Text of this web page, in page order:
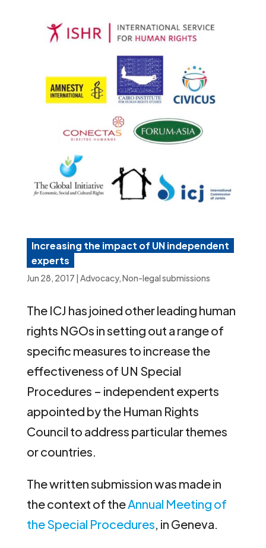
Increasing the impact of UN independent
experts
Jun 28, 2017 Advocacy,Non-legal submissions
The ICJ has joined other leading human
rights NGOs in setting out a range of
specific measures to increase the
effectiveness of UN Special
Procedures – independent experts
appointed by the Human Rights
Council to address particular themes
or countries.
The written submission was made in
the context of theAnnual Meeting of
the Special Procedures, in Geneva.